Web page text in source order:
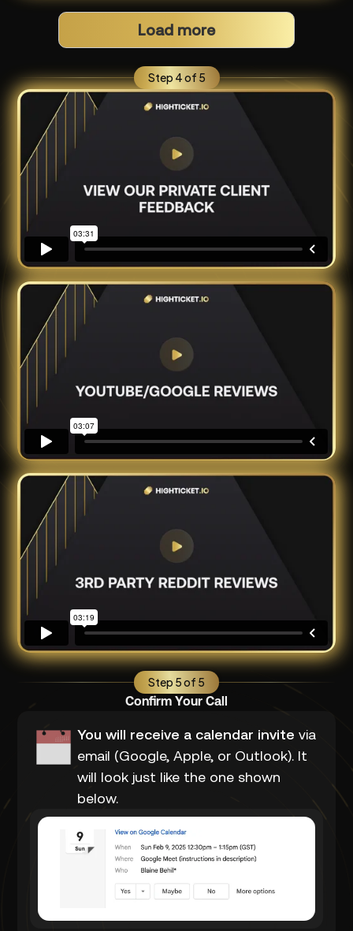
Load more
Step 4 of 5
Step 5 of 5
Confirm Your Call
You will receive a calendar invite via
email (Google, Apple, or Outlook). It
will look just like the one shown
below.